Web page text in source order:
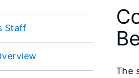
Staff
The